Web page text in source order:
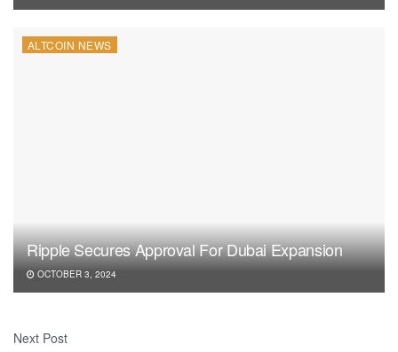
ALTCOIN NEWS
Ripple Secures Approval For Dubai Expansion
OCTOBER 3, 2024
Next Post